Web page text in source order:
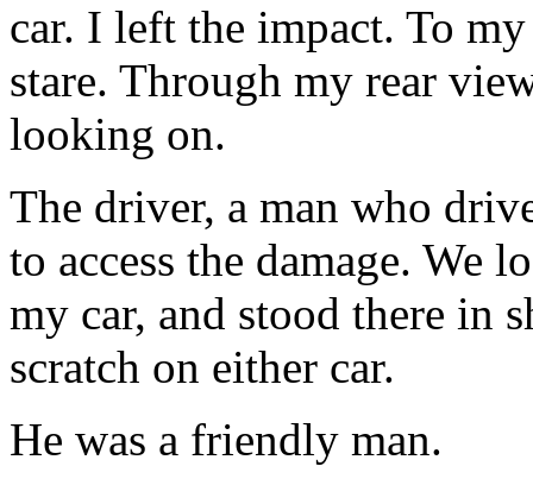
car. I left the impact. To
stare. Through my rear
looking on.
The driver, a man who
to access the damage. We
my car, and stood there in
scratch on either car.
He was a friendly man.